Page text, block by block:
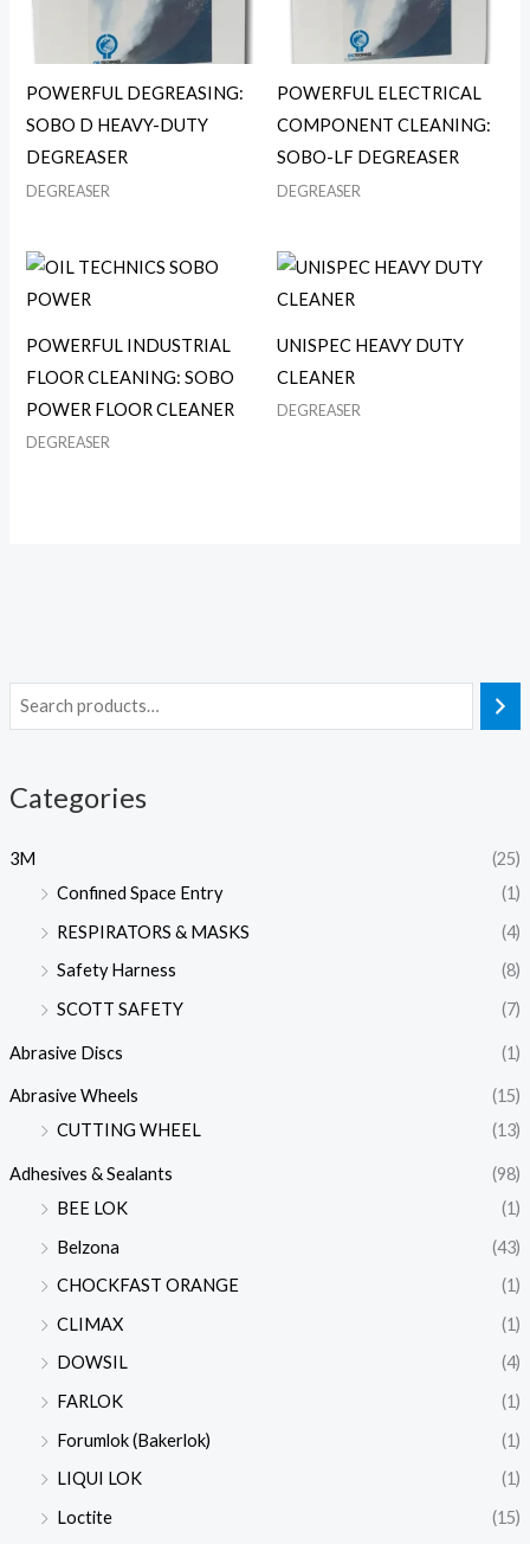
Categories
3M
(25)
Confined Space Entry
(1)
RESPIRATORS & MASKS
(4)
Safety Harness
(8)
SCOTT SAFETY
(7)
Abrasive Discs (1)
Abrasive Wheels
(15)
CUTTING WHEEL
(13)
Adhesives & Sealants
(98)
BEE LOK
(1)
Belzona
(43)
CHOCKFAST ORANGE
(1)
CLIMAX
(1)
DOWSIL
(4)
FARLOK
(1)
Forumlok (Bakerlok)
(1)
LIQUI LOK
(1)
Loctite
(15)
POWERFUL DEGREASING:
SOBO D HEAVY-DUTY
DEGREASER
DEGREASER
POWERFUL ELECTRICAL
COMPONENT CLEANING:
SOBO-LF DEGREASER
DEGREASER
POWERFUL INDUSTRIAL
FLOOR CLEANING: SOBO
POWER FLOOR CLEANER
DEGREASER
UNISPEC HEAVY DUTY
CLEANER
DEGREASER